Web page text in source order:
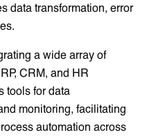
data transformation, error
a wide array of
CRM, and HR
tools for data
monitoring, facilitating
automation across